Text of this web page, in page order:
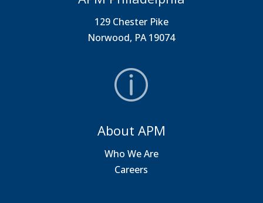
129 Chester Pike
Norwood, PA 19074
About APM
Who We Are
Careers